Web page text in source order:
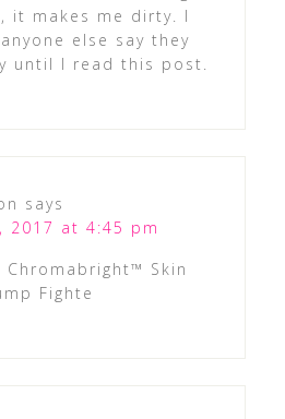
it makes me dirty. I
else say they
until I read this post.
says
2017 at 4:45 pm
Chromabright™ Skin
Fighte